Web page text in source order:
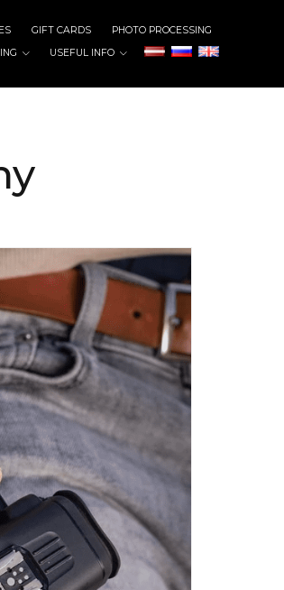
GIFT CARDS
PHOTO PROCESSING
USEFUL INFO